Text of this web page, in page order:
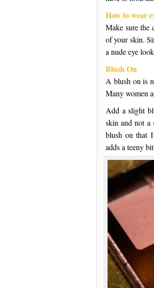
How to wear
Make sure the
of your skin.
a nude eye
Blush On
A blush on is
Many women
Add a slight
skin and not a
blush on that
adds a teeny